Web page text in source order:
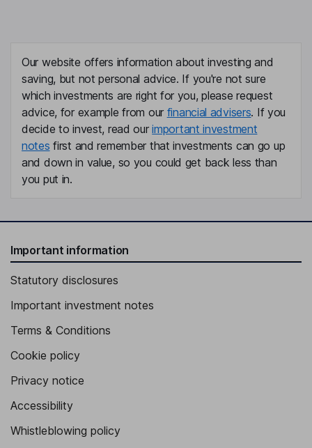
Our website offers information about investing and
saving, but not personal advice. If you're not sure
which investments are right for you, please request
advice, for example from our financial advisers. If you
decide to invest, read ourimportant investment
notes first and remember that investments can go up
and down in value, so you could get back less than
you put in.
Important information
Statutory disclosures
Important investment notes
Terms & Conditions
Cookie policy
Privacy notice
Accessibility
Whistleblowing policy